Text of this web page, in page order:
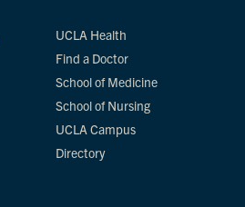
UCLA Health
Find a Doctor
School of Medicine
School of Nursing
UCLA Campus
Directory